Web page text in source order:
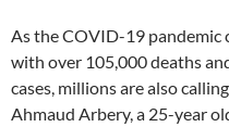
As the COVID-19 pandemic
with over 105,000 deaths
cases, millions are also
Ahmaud Arbery, a 25-year